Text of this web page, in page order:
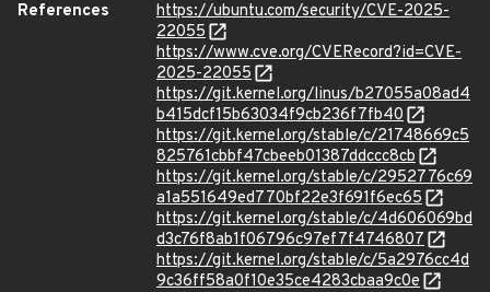
References
https://ubuntu.com/security/CVE-2025-
22055
https://www.cve.org/CVERecord?id=CVE-
2025-22055
https://git.kernel.org/linus/b27055a08ad4
b415dcf15b63034f9cb236f7fb40
https://git.kernel.org/stable/c/21748669c5
825761cbbf47cbeeb01387ddccc8cb
https://git.kernel.org/stable/c/2952776c69
a1a551649ed770bf22e3f691f6ec65
https://git.kernel.org/stable/c/4d606069bd
d3c76f8ab1f06796c97ef7f4746807
https://git.kernel.org/stable/c/5a2976cc4d
9c36ff58a0f10e35ce4283cbaa9c0e